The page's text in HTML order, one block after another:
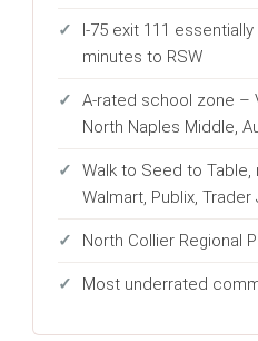
I-75 exit 111
minutes to RSW
A-rated school zone –
North Naples Middle,
Walk to Seed to Table,
Walmart, Publix, Trader
North Collier Regional
Most underrated